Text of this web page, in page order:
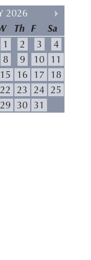
2026
Th F
Sa
1
2 3
4
8 9 10 11
15 16 17 18
22 23 24 25
29 30 31